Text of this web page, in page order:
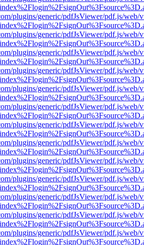
plugins/generic/pdfJsViewer/pdf.js/web/
plugins/generic/pdfJsViewer/pdf.js/web/
plugins/generic/pdfJsViewer/pdf.js/web/
plugins/generic/pdfJsViewer/pdf.js/web/
plugins/generic/pdfJsViewer/pdf.js/web/
plugins/generic/pdfJsViewer/pdf.js/web/
plugins/generic/pdfJsViewer/pdf.js/web/
plugins/generic/pdfJsViewer/pdf.js/web/
plugins/generic/pdfJsViewer/pdf.js/web/
plugins/generic/pdfJsViewer/pdf.js/web/
plugins/generic/pdfJsViewer/pdf.js/web/
plugins/generic/pdfJsViewer/pdf.js/web/
plugins/generic/pdfJsViewer/pdf.js/web/